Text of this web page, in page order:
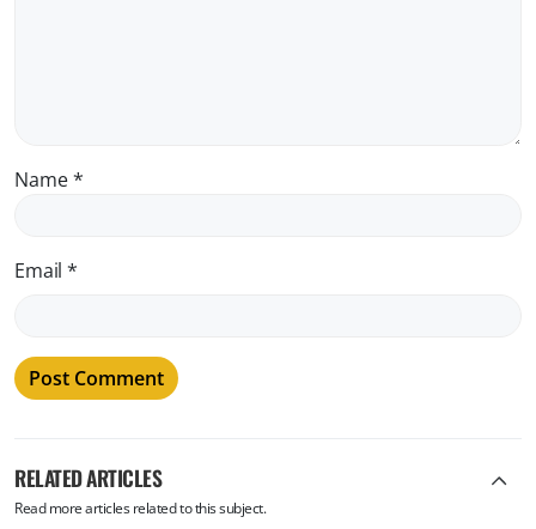
Name*
Email*
RELATED ARTICLES
Read more articles related to this subject.